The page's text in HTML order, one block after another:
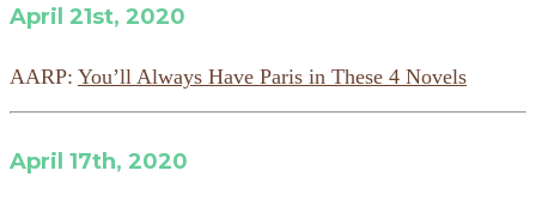
April 21st, 2020
AARP: You’ll Always Have Paris in These 4 Novels
April 17th, 2020